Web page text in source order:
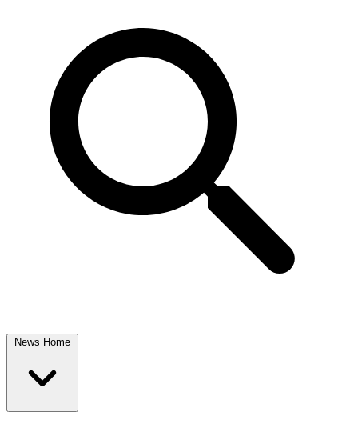
News Home